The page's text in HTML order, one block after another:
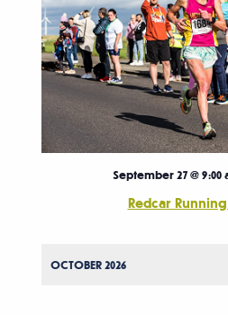
Redcar Running
September 27 @ 9:00
OCTOBER 2026